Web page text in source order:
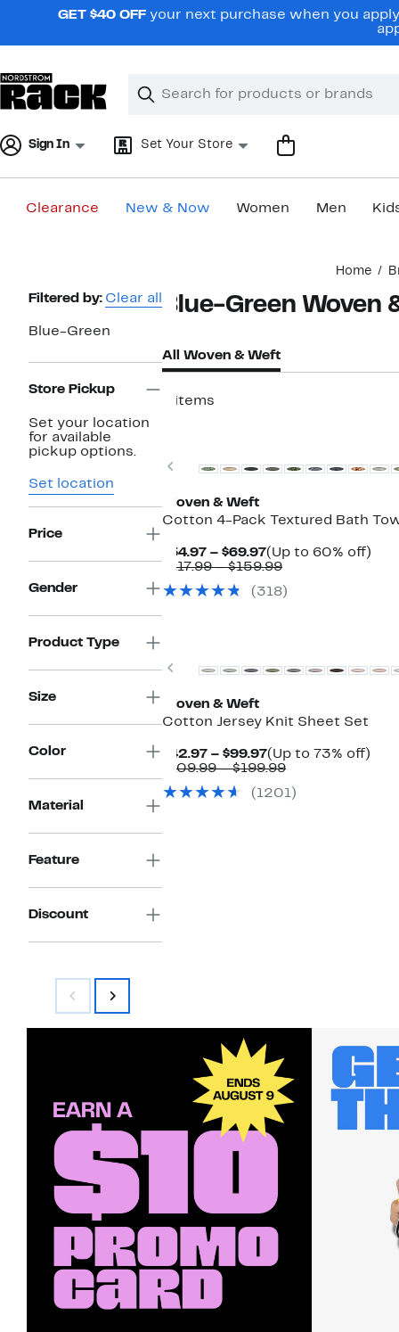
navigationGET $40 OFF your next purchase when you
Search
Clear
Clear
Sign In Set Your Store
Clearance New & Now Women Men
Home
Page
Navigation
Filtered by: Clear all
Blue-Green
Store Pickup
Set your location
for available
pickup options.
Set location
Price
Gender
Product Type
Size
Color
Material
Feature
Discount
Blue-Green Woven
All Woven & Weft
8 items
Previous
Woven & Weft
Cotton 4-Pack Textured Bath
$54.97 – $69.97Current
Price
to
(Up to 60% off)
$117.99 – $159.99Comparable
$117.99
(318)
Previous
Woven & Weft
Cotton Jersey Knit Sheet Set
$42.97 – $99.97Current
Price
to
(Up to 73% off)
$109.99 – $199.99Comparable
$109.99
(1201)